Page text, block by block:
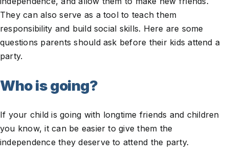
They can also serve as a tool to teach them
responsibility and build social skills. Here are some
questions parents should ask before their kids attend a
party.
Who is going?
If your child is going with longtime friends and children
you know, it can be easier to give them the
independence they deserve to attend the party.